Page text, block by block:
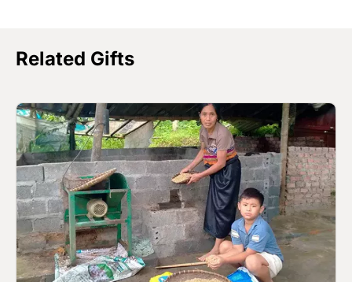
Related Gifts
Image